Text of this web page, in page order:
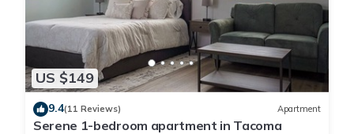
US $149
9.4(11 Reviews) Apartment
Serene 1-bedroom apartment in Tacoma